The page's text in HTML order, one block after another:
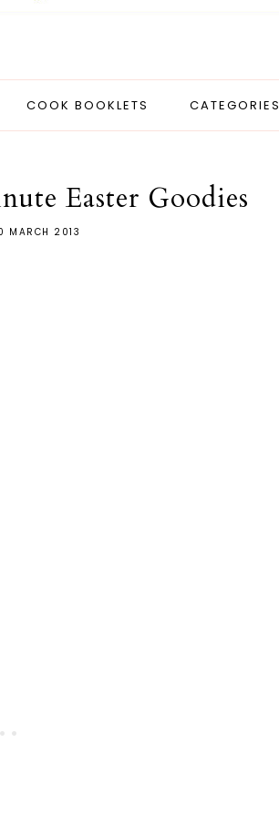
COOK BOOKLETS CATEGORIES
Easter Goodies
MARCH 2013